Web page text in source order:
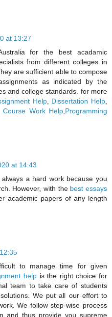
at 13:27
for the best acadamic
from different colleges in
are sufficient able to compose
as indicated by the
and college standards. for more
Help, Dissertation Help
Course Work Help Programming
at 14:43
a hard work because you
However, with the best essays
academic papers of any length
to manage time for given
helpis the right choice for
team to take care of students
We put all our effort to
We follow step-wise process
and thus provide you supreme